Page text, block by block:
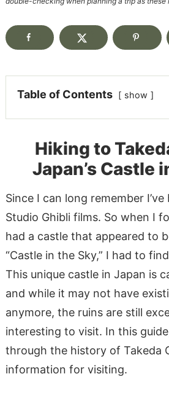
Table of Contents show
Hiking to
Japan’s Castle
Since I can long remember
Studio Ghibli films. So when I
had a castle that appeared to
“Castle in the Sky,” I had to
This unique castle in Japan is
and while it may not have
anymore, the ruins are still
interesting to visit. In this
through the history of Takeda
information for visiting.